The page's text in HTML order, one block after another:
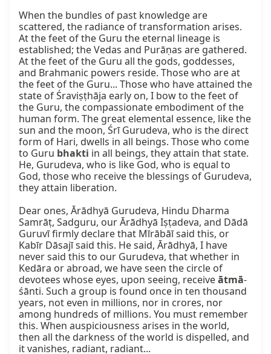
When the bundles of past knowledge are
scattered, the radiance of transformation arises.
At the feet of the Guru the eternal lineage is
established; the Vedas and Purāṇas are gathered.
At the feet of the Guru all the gods, goddesses,
and Brahmanic powers reside. Those who are at
the feet of the Guru... Those who have attained the
state of Śraviṣṭhāja early on, I bow to the feet of
the Guru, the compassionate embodiment of the
human form. The great elemental essence, like the
sun and the moon, Śrī Gurudeva, who is the direct
form of Hari, dwells in all beings. Those who come
to Guru bhakti in all beings, they attain that state.
He, Gurudeva, who is like God, who is equal to
God, those who receive the blessings of Gurudeva,
they attain liberation.
Dear ones, Ārādhyā Gurudeva, Hindu Dharma
Samrāṭ, Sadguru, our Ārādhyā Iṣṭadeva, and Dādā
Guruvī firmly declare that Mīrābāī said this, or
Kabīr Dāsajī said this. He said, Ārādhyā, I have
never said this to our Gurudeva, that whether in
Kedāra or abroad, we have seen the circle of
devotees whose eyes, upon seeing, receive ātmā-
śānti. Such a group is found once in ten thousand
years, not even in millions, nor in crores, nor
among hundreds of millions. You must remember
this. When auspiciousness arises in the world,
then all the darkness of the world is dispelled, and
it vanishes, radiant, radiant...